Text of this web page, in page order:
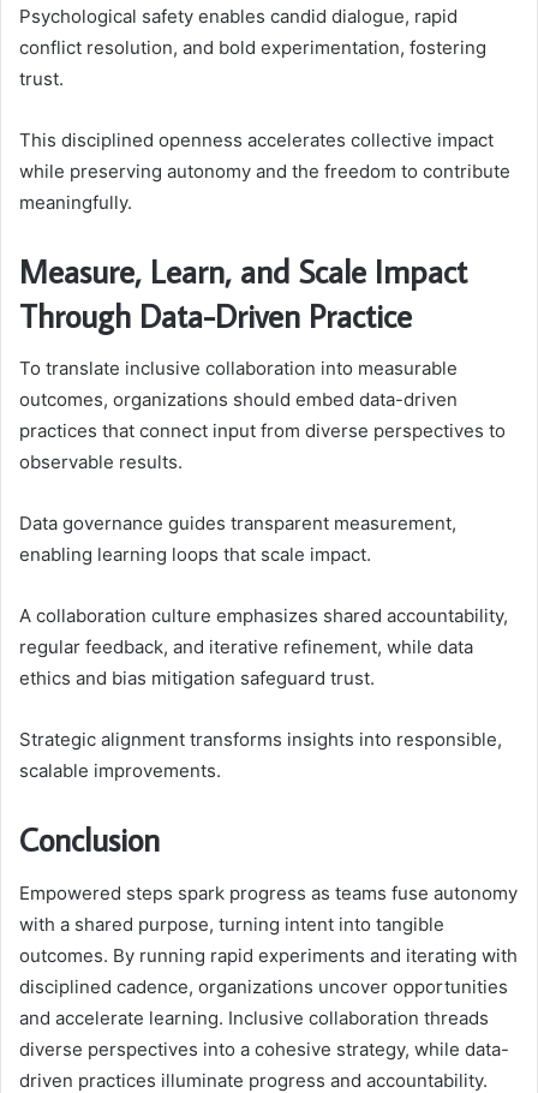
Psychological safety enables candid dialogue, rapid
conflict resolution, and bold experimentation, fostering
trust.
This disciplined openness accelerates collective impact
while preserving autonomy and the freedom to contribute
meaningfully.
Measure, Learn, and Scale Impact
Through Data-Driven Practice
To translate inclusive collaboration into measurable
outcomes, organizations should embed data-driven
practices that connect input from diverse perspectives to
observable results.
Data governance guides transparent measurement,
enabling learning loops that scale impact.
A collaboration culture emphasizes shared accountability,
regular feedback, and iterative refinement, while data
ethics and bias mitigation safeguard trust.
Strategic alignment transforms insights into responsible,
scalable improvements.
Conclusion
Empowered steps spark progress as teams fuse autonomy
with a shared purpose, turning intent into tangible
outcomes. By running rapid experiments and iterating with
disciplined cadence, organizations uncover opportunities
and accelerate learning. Inclusive collaboration threads
diverse perspectives into a cohesive strategy, while data-
driven practices illuminate progress and accountability.